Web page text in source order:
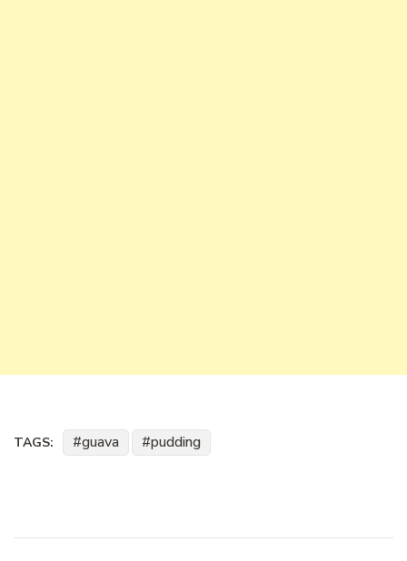
TAGS: guava pudding